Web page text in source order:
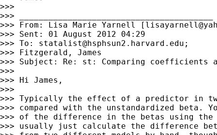
>>>
>>> ________________________________________
>>> From: Lisa Marie Yarnell [
>>> Sent: 01 August 2012 04:29
>>> To: statalist@hsphsun2.harvard.edu ;
>>> Fitzgerald, James
>>> Subject: Re: st: Comparing coefficients
>>>
>>> Hi James,
>>>
>>> Typically the effect of a predictor in
>>> compared with the unstandardized
>>> of the difference in the betas using
>>> usually just calculate the difference